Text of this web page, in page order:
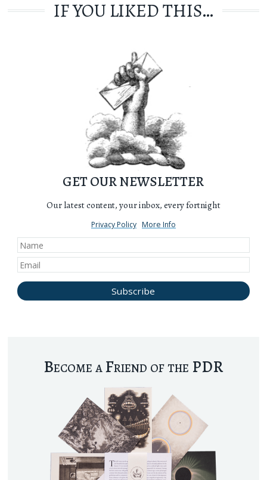
IF YOU LIKED THIS…
GET OUR NEWSLETTER
Our latest content, your inbox, every fortnight
Privacy Policy More Info
Become a Friend of the PDR